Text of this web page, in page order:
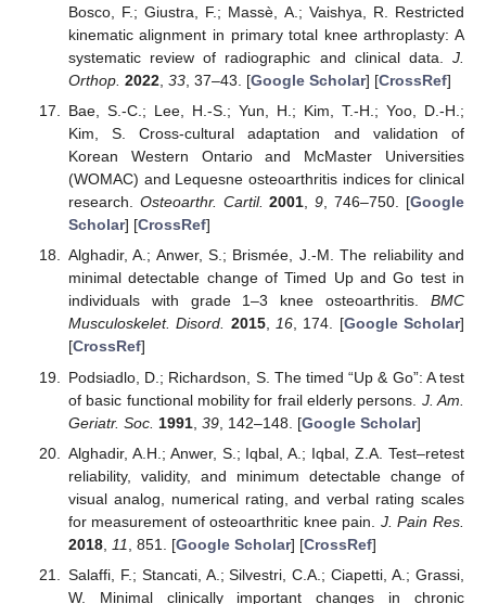
Bosco, F.; Giustra, F.; Massè, A.; Vaishya, R. Restricted
kinematic alignment in primary total knee arthroplasty: A
systematic review of radiographic and clinical data. J.
Orthop. 2022, 33, 37–43. [Google Scholar] [CrossRef]
Bae, S.-C.; Lee, H.-S.; Yun, H.; Kim, T.-H.; Yoo, D.-H.;
Kim, S. Cross-cultural adaptation and validation of
Korean Western Ontario and McMaster Universities
(WOMAC) and Lequesne osteoarthritis indices for clinical
research. Osteoarthr. Cartil. 2001,9, 746–750. [Google
Scholar] [CrossRef]
Alghadir, A.; Anwer, S.; Brismée, J.-M. The reliability and
minimal detectable change of Timed Up and Go test in
individuals with grade 1–3 knee osteoarthritis. BMC
Musculoskelet. Disord. 2015, 16, 174. [Google Scholar]
[CrossRef]
Podsiadlo, D.; Richardson, S. The timed “Up & Go”: A test
of basic functional mobility for frail elderly persons. J. Am.
Geriatr. Soc. 1991, 39, 142–148. [Google Scholar]
Alghadir, A.H.; Anwer, S.; Iqbal, A.; Iqbal, Z.A. Test–retest
reliability, validity, and minimum detectable change of
visual analog, numerical rating, and verbal rating scales
for measurement of osteoarthritic knee pain. J. Pain Res.
2018, 11 , 851. [Google Scholar] [CrossRef]
Salaffi, F.; Stancati, A.; Silvestri, C.A.; Ciapetti, A.; Grassi,
W. Minimal clinically important changes in chronic